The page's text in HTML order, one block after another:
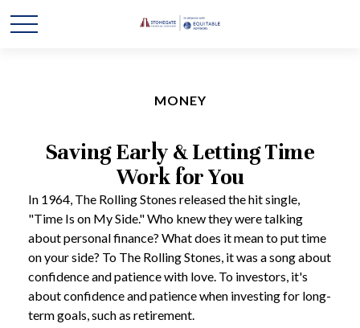
MONEY
Saving Early & Letting Time
Work for You
In 1964, The Rolling Stones released the hit single,
"Time Is on My Side." Who knew they were talking
about personal finance? What does it mean to put time
on your side? To The Rolling Stones, it was a song about
confidence and patience with love. To investors, it's
about confidence and patience when investing for long-
term goals, such as retirement.